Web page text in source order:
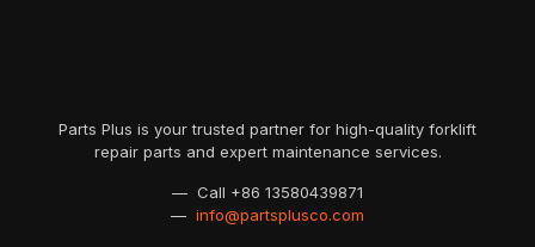
Parts Plus is your trusted partner for high-quality forklift
repair parts and expert maintenance services.
— Call +86 13580439871
— info@partsplusco.com